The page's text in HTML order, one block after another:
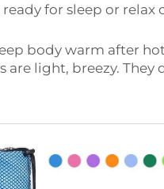
for sleep or
body warm after
light, breezy.